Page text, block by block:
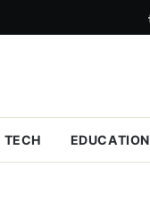
TECH EDUCATION